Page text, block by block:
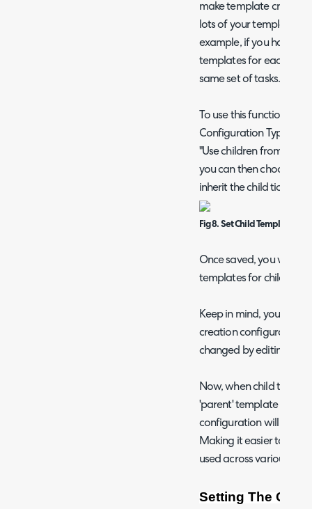
make template
lots of your templates
example, if you have
templates for each
same set of tasks.
To use this
Configuration Type"
"Use children from an
you can then choose
inherit the child ticket
Fig 8. Set Child Template
Once saved, you will be
templates for child
Keep in mind, you will
creation configuration
changed by editing the
Now, when child ticket
'parent' template (or a
configuration will
Making it easier to
used across various
Setting The